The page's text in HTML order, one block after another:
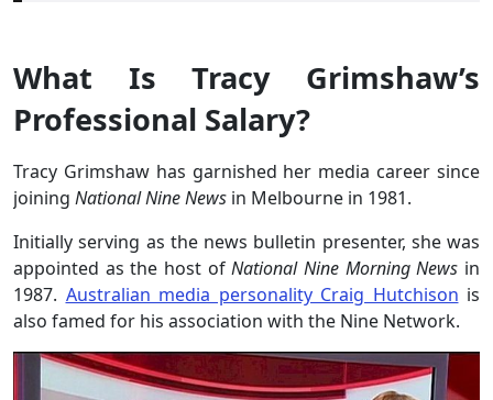
What Is Tracy Grimshaw’s
Professional Salary?
Tracy Grimshaw has garnished her media career since
joining National Nine News in Melbourne in 1981.
Initially serving as the news bulletin presenter, she was
appointed as the host ofNational Nine Morning News in
1987. Australian media personality Craig Hutchison is
also famed for his association with the Nine Network.